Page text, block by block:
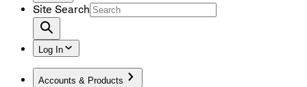
Site Search
Log In
Accounts & Products